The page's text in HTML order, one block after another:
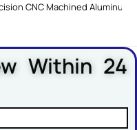
CNC Machined
Within 24